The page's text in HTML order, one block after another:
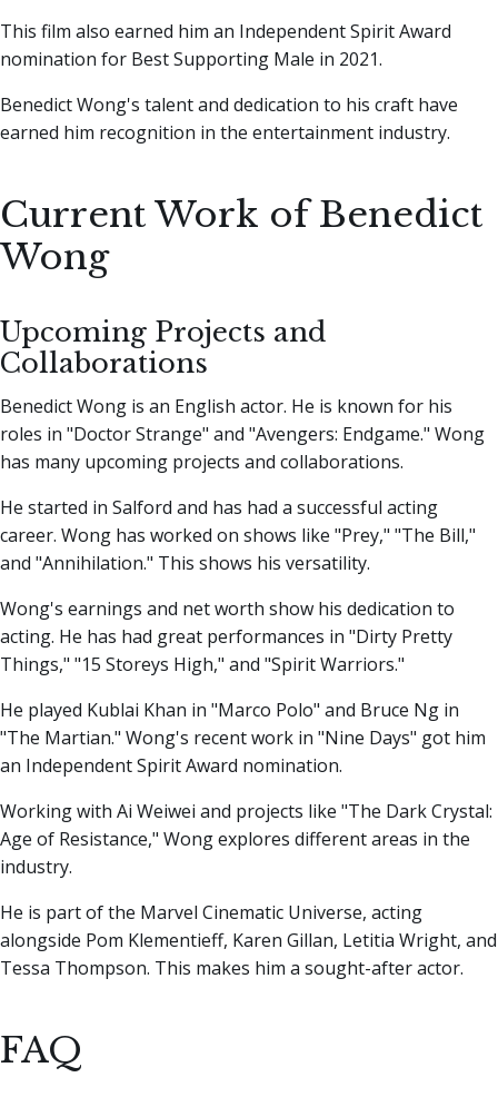
This film also earned him an Independent Spirit Award
nomination for Best Supporting Male in 2021.
Benedict Wong's talent and dedication to his craft have
earned him recognition in the entertainment industry.
Current Work of Benedict
Wong
Upcoming Projects and
Collaborations
Benedict Wong is an English actor. He is known for his
roles in "Doctor Strange" and "Avengers: Endgame." Wong
has many upcoming projects and collaborations.
He started in Salford and has had a successful acting
career. Wong has worked on shows like "Prey," "The Bill,"
and "Annihilation." This shows his versatility.
Wong's earnings and net worth show his dedication to
acting. He has had great performances in "Dirty Pretty
Things," "15 Storeys High," and "Spirit Warriors."
He played Kublai Khan in "Marco Polo" and Bruce Ng in
"The Martian." Wong's recent work in "Nine Days" got him
an Independent Spirit Award nomination.
Working with Ai Weiwei and projects like "The Dark Crystal:
Age of Resistance," Wong explores different areas in the
industry.
He is part of the Marvel Cinematic Universe, acting
alongside Pom Klementieff, Karen Gillan, Letitia Wright, and
Tessa Thompson. This makes him a sought-after actor.
FAQ